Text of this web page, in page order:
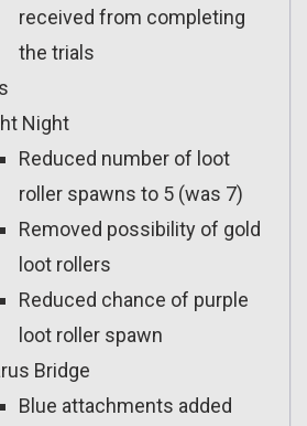
received from completing
the trials
Night
Reduced number of loot
roller spawns to 5 (was 7)
Removed possibility of gold
loot rollers
Reduced chance of purple
loot roller spawn
Bridge
Blue attachments added